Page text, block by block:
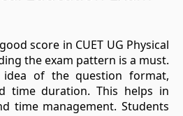
score in CUET UG Physical
the exam pattern is a must.
of the question format,
time duration. This helps in
time management. Students